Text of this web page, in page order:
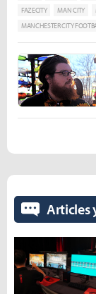
FAZECITY
MAN CITY
MANCHESTER CITY
Articles